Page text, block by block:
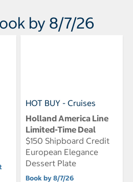
by 8/7/26
HOT BUY - Cruises
Holland America Line
Limited-Time Deal
$150 Shipboard Credit
European Elegance
Dessert Plate
Book by 8/7/26